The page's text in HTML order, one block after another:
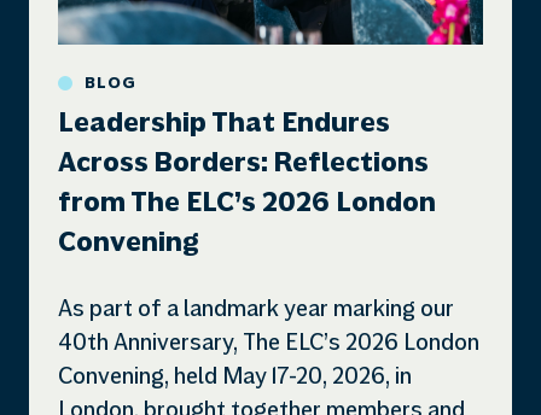
BLOG
Leadership That Endures
Across Borders: Reflections
from The ELC’s 2026 London
Convening
As part of a landmark year marking our
40th Anniversary, The ELC’s 2026 London
Convening, held May 17-20, 2026, in
London, brought together members and